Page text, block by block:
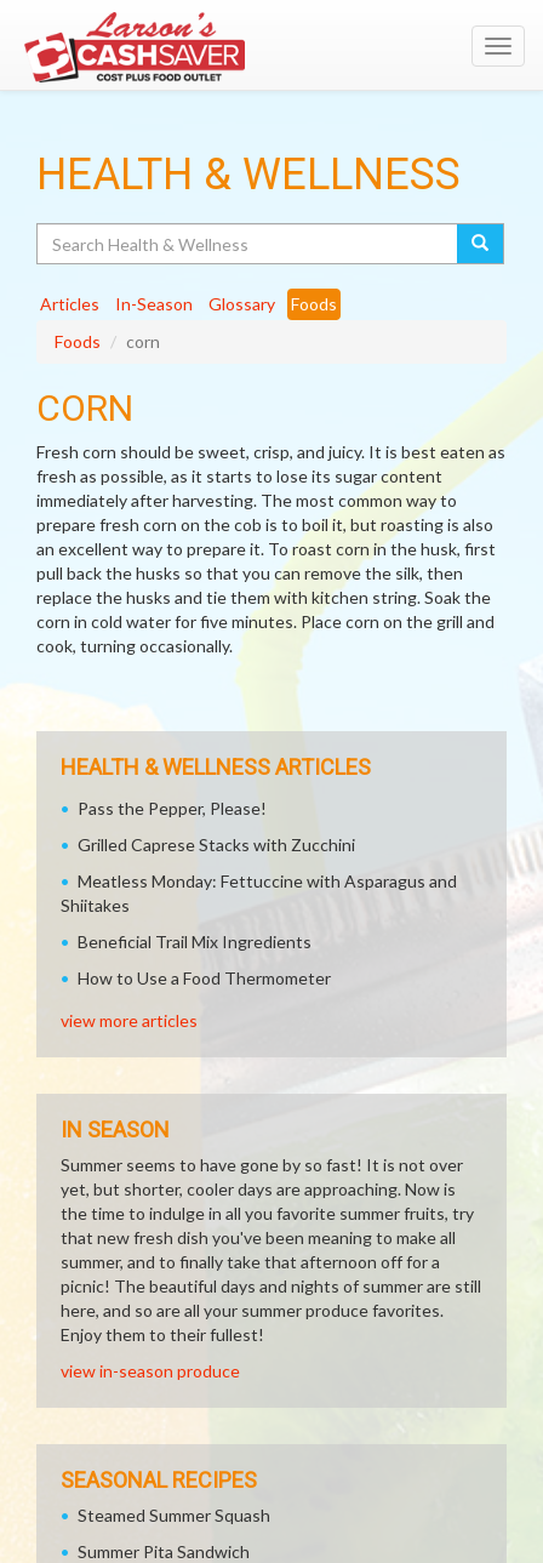
HEALTH & WELLNESS
Articles In-Season Glossary
Foods
Foods
corn
CORN
Fresh corn should be sweet, crisp, and juicy. It is best eaten as
fresh as possible, as it starts to lose its sugar content
immediately after harvesting. The most common way to
prepare fresh corn on the cob is to boil it, but roasting is also
an excellent way to prepare it. To roast corn in the husk, first
pull back the husks so that you can remove the silk, then
replace the husks and tie them with kitchen string. Soak the
corn in cold water for five minutes. Place corn on the grill and
cook, turning occasionally.
HEALTH & WELLNESS ARTICLES
Pass the Pepper, Please!
Grilled Caprese Stacks with Zucchini
Meatless Monday: Fettuccine with Asparagus and
Shiitakes
Beneficial Trail Mix Ingredients
How to Use a Food Thermometer
view more articles
IN SEASON
Summer seems to have gone by so fast! It is not over
yet, but shorter, cooler days are approaching. Now is
the time to indulge in all you favorite summer fruits, try
that new fresh dish you've been meaning to make all
summer, and to finally take that afternoon off for a
picnic! The beautiful days and nights of summer are still
here, and so are all your summer produce favorites.
Enjoy them to their fullest!
view in-season produce
SEASONAL RECIPES
Steamed Summer Squash
Summer Pita Sandwich